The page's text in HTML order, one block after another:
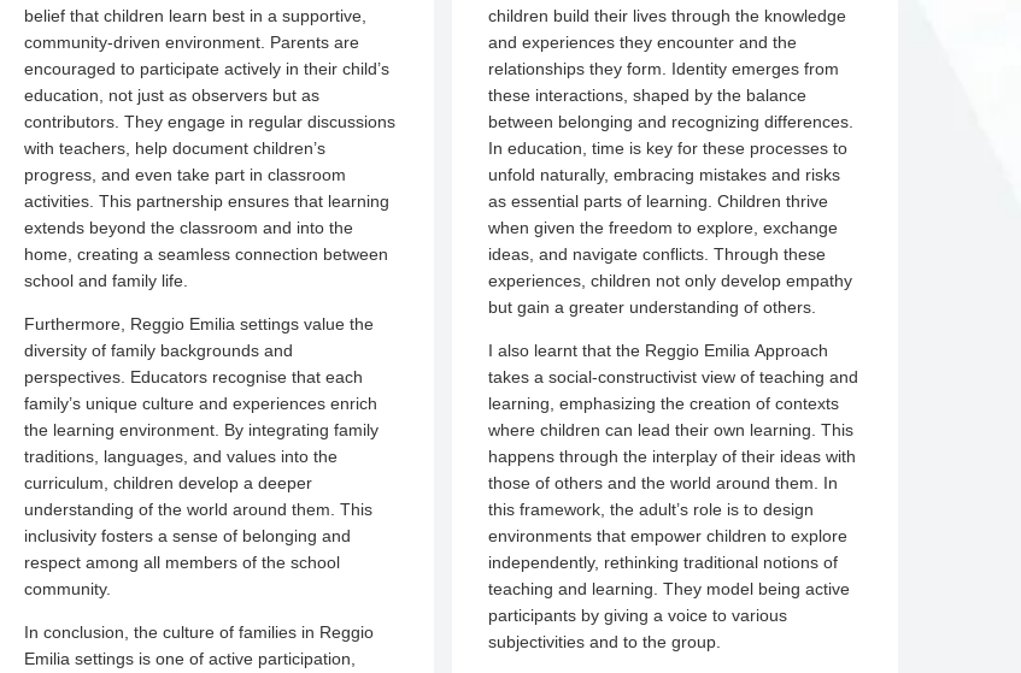
belief that children learn best in a supportive,
community-driven environment. Parents are
encouraged to participate actively in their child’s
education, not just as observers but as
contributors. They engage in regular discussions
with teachers, help document children’s
progress, and even take part in classroom
activities. This partnership ensures that learning
extends beyond the classroom and into the
home, creating a seamless connection between
school and family life.
Furthermore, Reggio Emilia settings value the
diversity of family backgrounds and
perspectives. Educators recognise that each
family’s unique culture and experiences enrich
the learning environment. By integrating family
traditions, languages, and values into the
curriculum, children develop a deeper
understanding of the world around them. This
inclusivity fosters a sense of belonging and
respect among all members of the school
community.
In conclusion, the culture of families in Reggio
Emilia settings is one of active participation,
children build their lives through the knowledge
and experiences they encounter and the
relationships they form. Identity emerges from
these interactions, shaped by the balance
between belonging and recognizing differences.
In education, time is key for these processes to
unfold naturally, embracing mistakes and risks
as essential parts of learning. Children thrive
when given the freedom to explore, exchange
ideas, and navigate conflicts. Through these
experiences, children not only develop empathy
but gain a greater understanding of others.
I also learnt that the Reggio Emilia Approach
takes a social-constructivist view of teaching and
learning, emphasizing the creation of contexts
where children can lead their own learning. This
happens through the interplay of their ideas with
those of others and the world around them. In
this framework, the adult’s role is to design
environments that empower children to explore
independently, rethinking traditional notions of
teaching and learning. They model being active
participants by giving a voice to various
subjectivities and to the group.